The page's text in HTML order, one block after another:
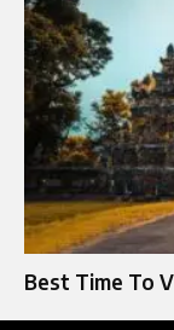
Best Time To